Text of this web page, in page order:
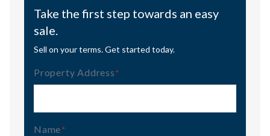
Take the first step towards an easy
sale.
Sell on your terms. Get started today.
Property Address (Required)
Name (Required)